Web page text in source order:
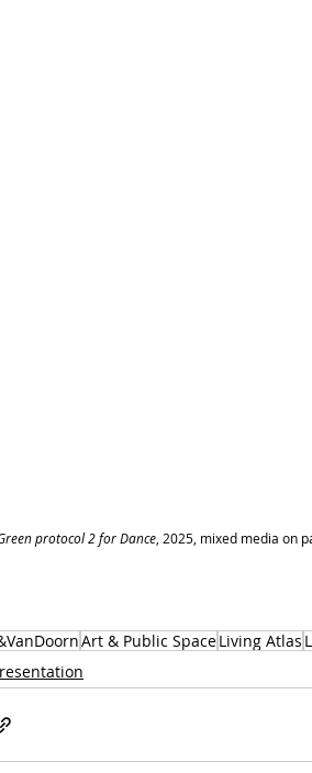
protocol 2 for Dance, 2025, mixed media on
Art & Public SpaceLiving Atlas